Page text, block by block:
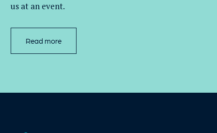
us at an event.
Read more